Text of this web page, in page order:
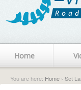
Home
You are here: Home › Set